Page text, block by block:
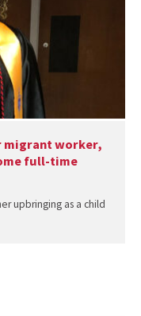
migrant worker,
full-time
upbringing as a child